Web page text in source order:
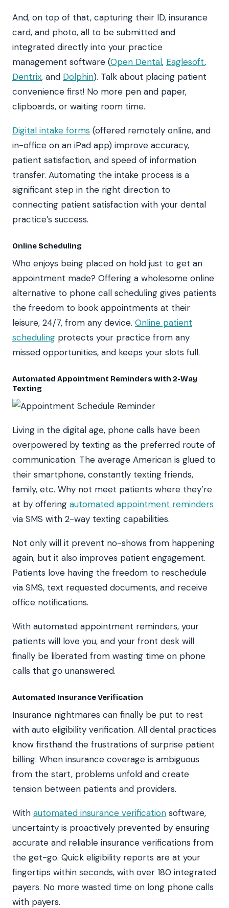
And, on top of that, capturing their ID, insurance
card, and photo, all to be submitted and
integrated directly into your practice
management software (Open Dental, Eaglesoft,
Dentrix, and Dolphin). Talk about placing patient
convenience first! No more pen and paper,
clipboards, or waiting room time.
Digital intake forms (offered remotely online, and
in-office on an iPad app) improve accuracy,
patient satisfaction, and speed of information
transfer. Automating the intake process is a
significant step in the right direction to
connecting patient satisfaction with your dental
practice’s success.
Online Scheduling
Who enjoys being placed on hold just to get an
appointment made? Offering a wholesome online
alternative to phone call scheduling gives patients
the freedom to book appointments at their
leisure, 24/7, from any device. Online patient
scheduling protects your practice from any
missed opportunities, and keeps your slots full.
Automated Appointment Reminders with 2-Way
Texting
Living in the digital age, phone calls have been
overpowered by texting as the preferred route of
communication. The average American is glued to
their smartphone, constantly texting friends,
family, etc. Why not meet patients where they’re
at by offering automated appointment reminders
via SMS with 2-way texting capabilities.
Not only will it prevent no-shows from happening
again, but it also improves patient engagement.
Patients love having the freedom to reschedule
via SMS, text requested documents, and receive
office notifications.
With automated appointment reminders, your
patients will love you, and your front desk will
finally be liberated from wasting time on phone
calls that go unanswered.
Automated Insurance Verification
Insurance nightmares can finally be put to rest
with auto eligibility verification. All dental practices
know firsthand the frustrations of surprise patient
billing. When insurance coverage is ambiguous
from the start, problems unfold and create
tension between patients and providers.
With automated insurance verification software,
uncertainty is proactively prevented by ensuring
accurate and reliable insurance verifications from
the get-go. Quick eligibility reports are at your
fingertips within seconds, with over 180 integrated
payers. No more wasted time on long phone calls
with payers.